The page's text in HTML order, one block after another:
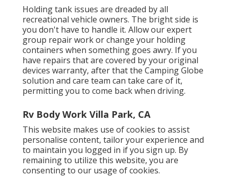
Holding tank issues are dreaded by all
recreational vehicle owners. The bright side is
you don't have to handle it. Allow our expert
group repair work or change your holding
containers when something goes awry. If you
have repairs that are covered by your original
devices warranty, after that the Camping Globe
solution and care team can take care of it,
permitting you to come back when driving.
Rv Body Work Villa Park, CA
This website makes use of cookies to assist
personalise content, tailor your experience and
to maintain you logged in if you sign up. By
remaining to utilize this website, you are
consenting to our usage of cookies.